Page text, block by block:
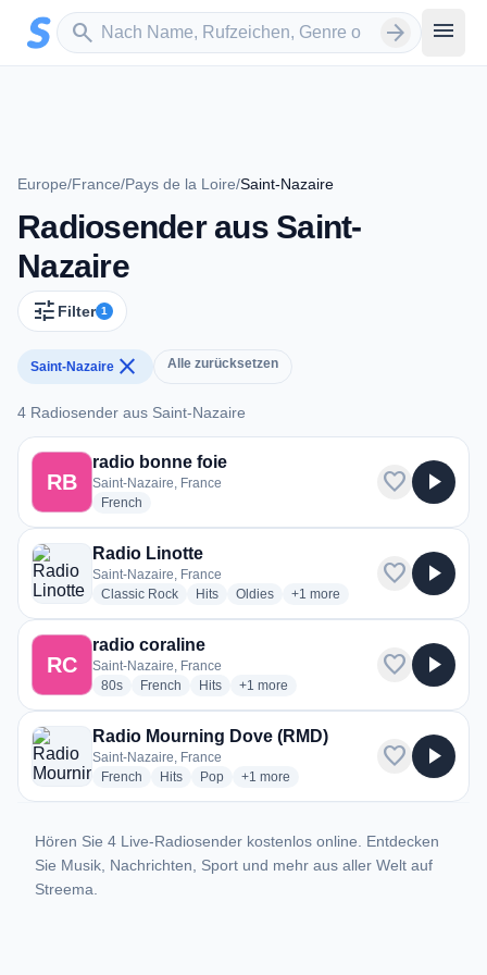
Zum Hauptinhalt springen
search
Sender suchen arrow_forward menu
Europe/France/Pays de la Loire/Saint-Nazaire
Radiosender aus Saint-
Nazaire
tune Filter 1
Saint-Nazaire close Alle zurücksetzen
4 Radiosender aus Saint-Nazaire
4 Radiosender aus Saint-Nazaire
RB
radio bonne foie
Saint-Nazaire, France
French
favorite play_arrow
Radio Linotte
Saint-Nazaire, France
Classic Rockradio stations
Hitsradio stations
Oldiesradio stations
+1 more genres for Radio Linotte
more
favorite play_arrow
RC
radio coraline
Saint-Nazaire, France
80sradio stations
French radio stations
Hitsradio stations
+1 more genres for radio coraline
more
favorite play_arrow
Radio Mourning Dove (RMD)
Saint-Nazaire, France
French radio stations
Hitsradio stations
Popradio stations
+1 more genres for Radio Mourning Dove
more
favorite play_arrow
Hören Sie 4 Live-Radiosender kostenlos online. Entdecken
Sie Musik, Nachrichten, Sport und mehr aus aller Welt auf
Streema.